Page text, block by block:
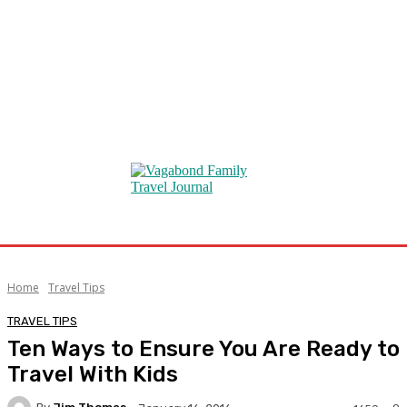
Home Travel Tips
TRAVEL TIPS
Ten Ways to Ensure You Are Ready to
Travel With Kids